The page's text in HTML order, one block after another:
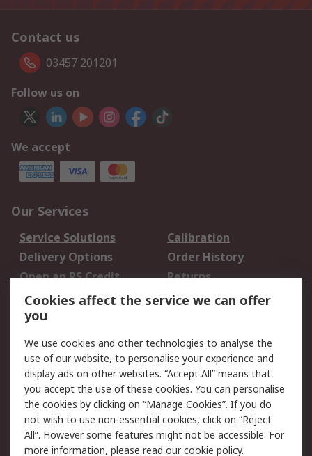
Contact us
03457 201201
Follow us on
We accept
Our Services
Service Solutions
Calibration
Delivery Options
Order History
Open an RS Credit
Account
Returns
Scheduled Orders
Legal
Cookie Policy
Email Security
Privacy Policy -
Updated
Website Terms
Terms and Conditions
of Sale
Cookies affect the service we can offer
you
We use cookies and other technologies to analyse the
use of our website, to personalise your experience and
display ads on other websites. “Accept All” means that
you accept the use of these cookies. You can personalise
the cookies by clicking on “Manage Cookies”. If you do
not wish to use non-essential cookies, click on “Reject
All”. However some features might not be accessible. For
more information, please read ourcookie policy.